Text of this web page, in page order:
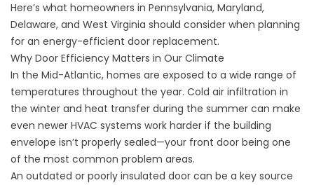
Here’s what homeowners in Pennsylvania, Maryland,
Delaware, and West Virginia should consider when planning
for an energy-efficient door replacement.
Why Door Efficiency Matters in Our Climate
In the Mid-Atlantic, homes are exposed to a wide range of
temperatures throughout the year. Cold air infiltration in
the winter and heat transfer during the summer can make
even newer HVAC systems work harder if the building
envelope isn’t properly sealed—your front door being one
of the most common problem areas.
An outdated or poorly insulated door can be a key source